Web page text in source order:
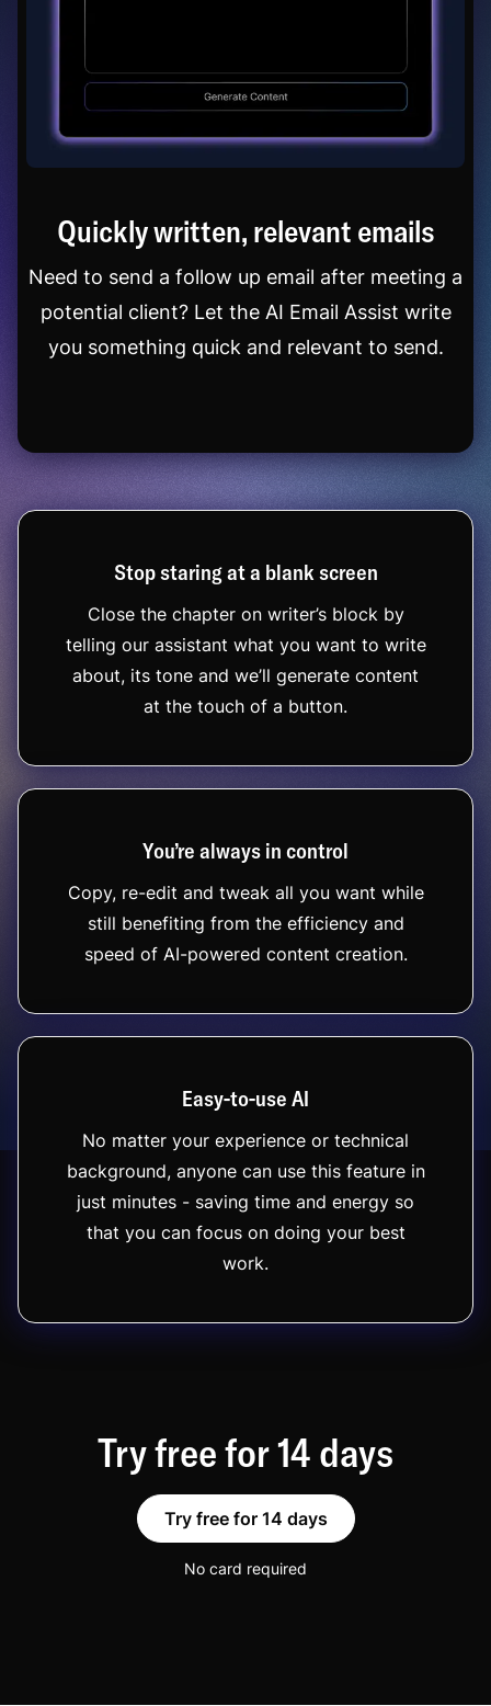
Quickly written, relevant emails
Need to send a follow up email after meeting a
potential client? Let the AI Email Assist write
you something quick and relevant to send.
Stop staring at a blank screen
Close the chapter on writer’s block by
telling our assistant what you want to write
about, its tone and we’ll generate content
at the touch of a button.
You’re always in control
Copy, re-edit and tweak all you want while
still benefiting from the efficiency and
speed of AI-powered content creation.
Easy-to-use AI
No matter your experience or technical
background, anyone can use this feature in
just minutes - saving time and energy so
that you can focus on doing your best
work.
Try free for 14 days
Try free for 14 days
No card required